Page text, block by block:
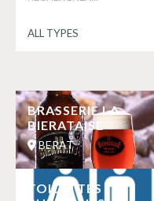
BRASSERIE LA
BIERATAISE
BERAT
TOILETTES